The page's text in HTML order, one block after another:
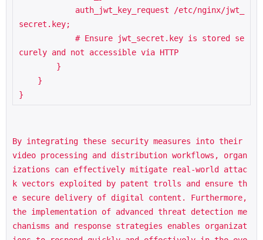
secret.key;
curely and not accessible via HTTP
}
By integrating these security measures into their
video processing and distribution workflows, organ
izations can effectively mitigate real-world attac
k vectors exploited by patent trolls and ensure th
e secure delivery of digital content. Furthermore,
the implementation of advanced threat detection me
chanisms and response strategies enables organizat